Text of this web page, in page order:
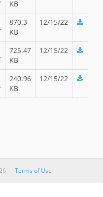
KB
870.3
KB
12/15/22
725.47
KB
12/15/22
240.96
KB
12/15/22
—Terms of Use